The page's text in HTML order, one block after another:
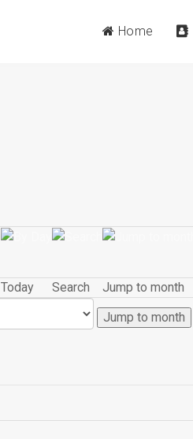
Home
Today Search
Jump to month
Jump to month